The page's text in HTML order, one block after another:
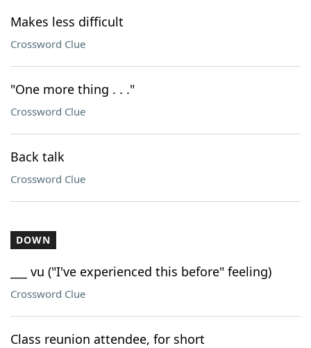
Makes less difficult
Crossword Clue
"One more thing . . ."
Crossword Clue
Back talk
Crossword Clue
DOWN
___ vu ("I've experienced this before" feeling)
Crossword Clue
Class reunion attendee, for short